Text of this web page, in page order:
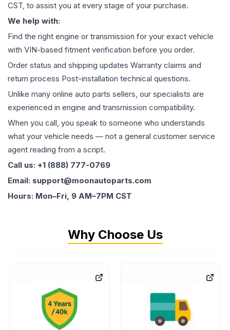
CST, to assist you at every stage of your purchase.
We help with:
Find the right engine or transmission for your exact vehicle
with VIN-based fitment verification before you order.
Order status and shipping updates Warranty claims and
return process Post-installation technical questions.
Unlike many online auto parts sellers, our specialists are
experienced in engine and transmission compatibility.
When you call, you speak to someone who understands
what your vehicle needs — not a general customer service
agent reading from a script.
Call us: +1 (888) 777-0769
Email: support@moonautoparts.com
Hours: Mon–Fri, 9 AM–7PM CST
Why Choose Us